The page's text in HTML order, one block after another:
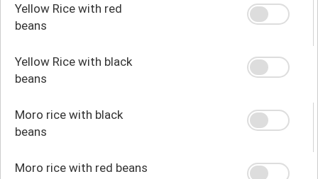
Yellow Rice with red
beans
Yellow Rice with black
beans
Moro rice with black
beans
Moro rice with red beans